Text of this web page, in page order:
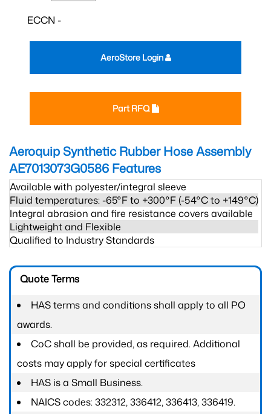
ECCN -
Part RFQ
AeroStore Login
Aeroquip Synthetic Rubber Hose Assembly
AE7013073G0586 Features
Available with polyester/integral sleeve
Fluid temperatures: -65°F to +300°F (-54°C to +149°C)
Integral abrasion and fire resistance covers available
Lightweight and Flexible
Qualified to Industry Standards
Quote Terms
HAS terms and conditions shall apply to all PO
awards.
CoC shall be provided, as required. Additional
costs may apply for special certificates
HAS is a Small Business.
NAICS codes: 332312, 336412, 336413, 336419.